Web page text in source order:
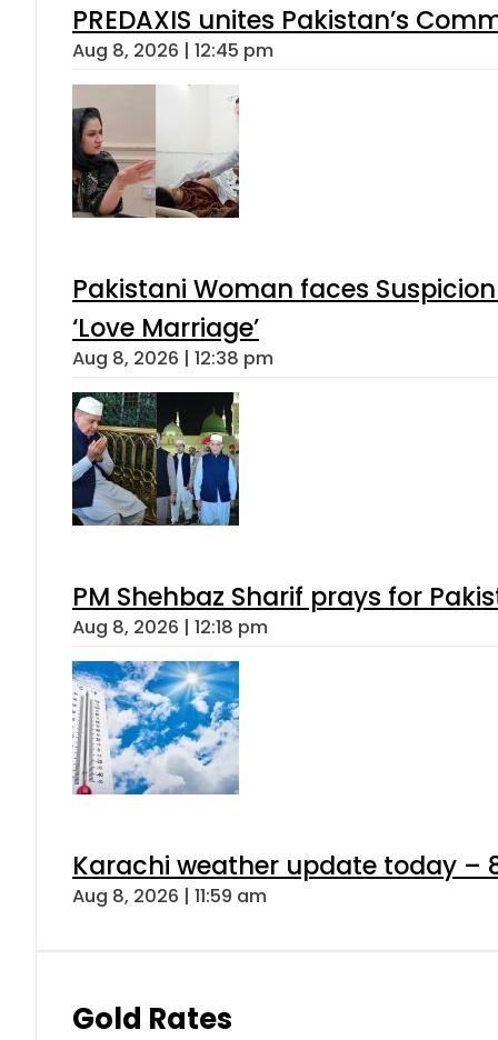
PREDAXIS unites Pakistan’s
Aug 8, 2026 | 12:45 pm
Pakistani Woman faces
‘Love Marriage’
Aug 8, 2026 | 12:38 pm
PM Shehbaz Sharif prays for
Aug 8, 2026 | 12:18 pm
Karachi weather update today –
Aug 8, 2026 | 11:59 am
Gold Rates